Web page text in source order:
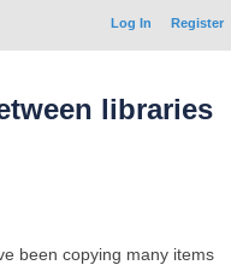
Log In Register
libraries
been copying many items